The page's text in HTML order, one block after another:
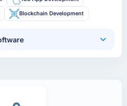
Blockchain Development